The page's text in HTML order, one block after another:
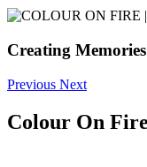
Creating Memories
Previous Next
Colour On